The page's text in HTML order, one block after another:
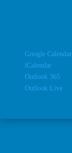
Google Calendar
iCalendar
Outlook 365
Outlook Live